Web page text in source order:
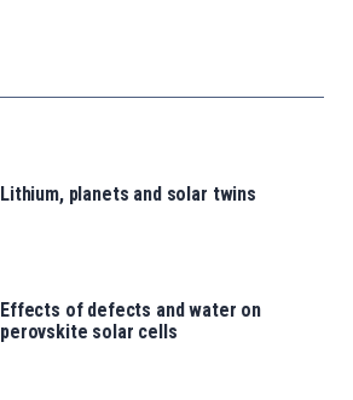
Lithium, planets and solar twins
Effects of defects and water on
perovskite solar cells